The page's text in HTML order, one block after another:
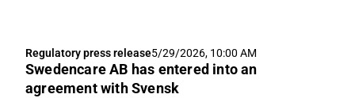
Regulatory press release5/29/2026, 10:00 AM
Swedencare AB has entered into an
agreement with Svensk